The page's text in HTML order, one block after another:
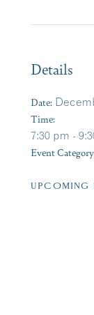
Details
Date:
Time:
7:30 pm -
Event
UPCOMING